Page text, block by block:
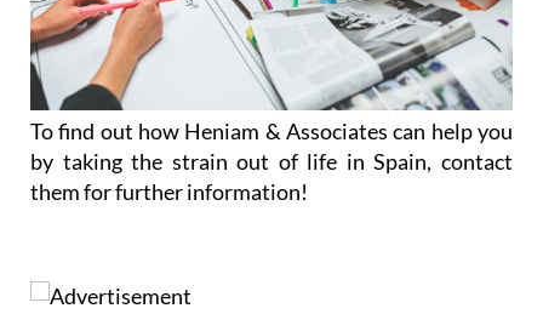
To find out how Heniam & Associates can help you
by taking the strain out of life in Spain, contact